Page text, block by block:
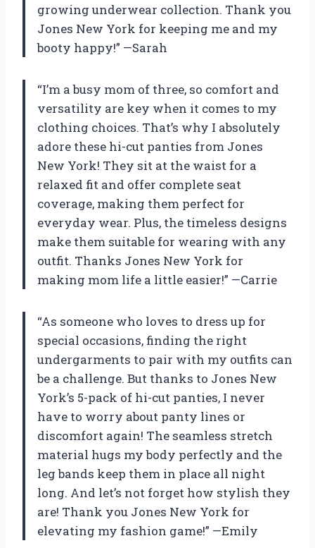
growing underwear collection. Thank you
Jones New York for keeping me and my
booty happy!” —Sarah
“I’m a busy mom of three, so comfort and
versatility are key when it comes to my
clothing choices. That’s why I absolutely
adore these hi-cut panties from Jones
New York! They sit at the waist for a
relaxed fit and offer complete seat
coverage, making them perfect for
everyday wear. Plus, the timeless designs
make them suitable for wearing with any
outfit. Thanks Jones New York for
making mom life a little easier!” —Carrie
“As someone who loves to dress up for
special occasions, finding the right
undergarments to pair with my outfits can
be a challenge. But thanks to Jones New
York’s 5-pack of hi-cut panties, I never
have to worry about panty lines or
discomfort again! The seamless stretch
material hugs my body perfectly and the
leg bands keep them in place all night
long. And let’s not forget how stylish they
are! Thank you Jones New York for
elevating my fashion game!” —Emily